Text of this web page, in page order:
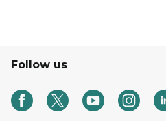
Follow us